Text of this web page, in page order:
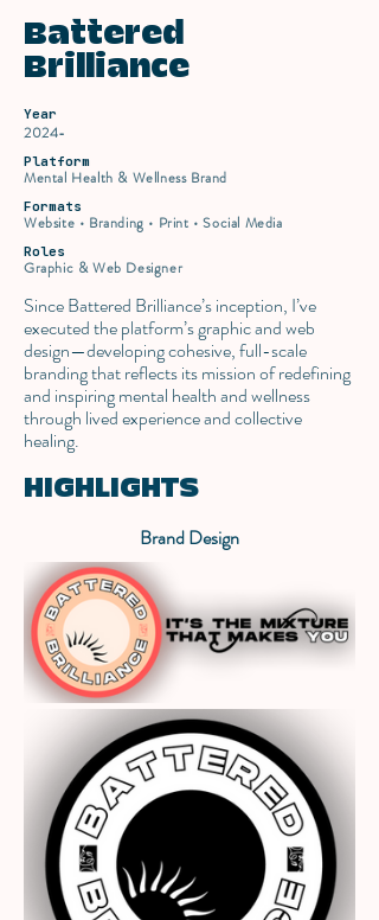
Battered
Brilliance
Year
2024-
Platform
Mental Health & Wellness Brand
Formats
Website • Branding • Print • Social Media
Roles
Graphic & Web Designer
Since Battered Brilliance’s inception, I’ve
executed the platform’s graphic and web
design—developing cohesive, full-scale
branding that reflects its mission of redefining
and inspiring mental health and wellness
through lived experience and collective
healing.
HIGHLIGHTS
Brand Design